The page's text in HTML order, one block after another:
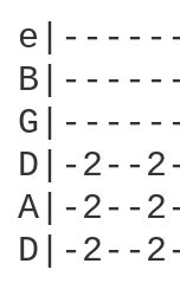
D|-2--
A|-2--
D|-2--